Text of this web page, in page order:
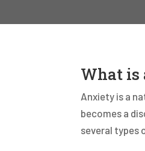
What is
Anxiety is a
becomes a
several types